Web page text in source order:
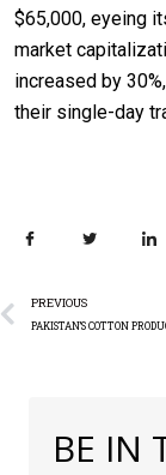
$65,000, eyeing
market
increased by
their single-day
PREVIOUS
BE IN